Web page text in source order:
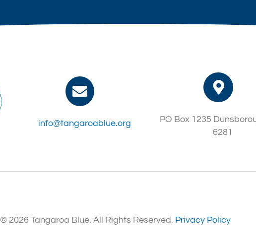
info@tangaroablue.org
PO Box 1235
6281
© 2026 Tangaroa Blue. All Rights Reserved. Privacy Policy